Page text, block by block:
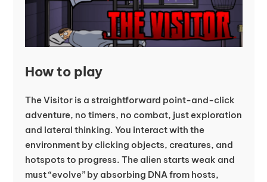
How to play
The Visitor is a straightforward point-and-click
adventure, no timers, no combat, just exploration
and lateral thinking. You interact with the
environment by clicking objects, creatures, and
hotspots to progress. The alien starts weak and
must “evolve” by absorbing DNA from hosts,